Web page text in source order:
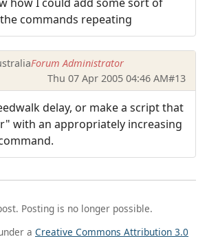
how I could add some sort of
commands repeating
Forum Administrator
Thu 07 Apr 2005 04:46 AM#13
delay, or make a script that
with an appropriately increasing
Posting is no longer possible.
a Creative Commons Attribution 3.0